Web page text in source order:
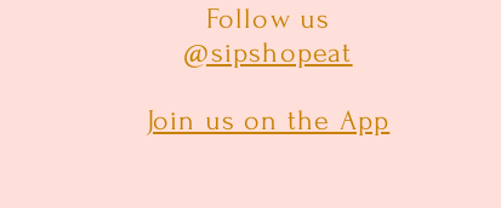
Follow us
@sipshopeat
Join us on the App